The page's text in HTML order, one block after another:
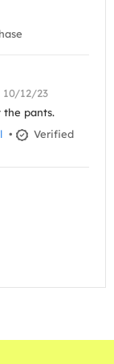
12/23
the pants.
•
Verified